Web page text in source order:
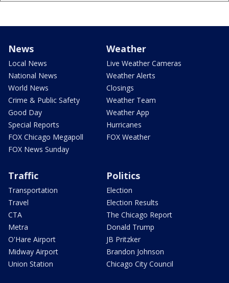
News
Local News
National News
World News
Crime & Public Safety
Good Day
Special Reports
FOX Chicago Megapoll
FOX News Sunday
Weather
Live Weather Cameras
Weather Alerts
Closings
Weather Team
Weather App
Hurricanes
FOX Weather
Traffic
Transportation
Travel
CTA
Metra
O'Hare Airport
Midway Airport
Union Station
Politics
Election
Election Results
The Chicago Report
Donald Trump
JB Pritzker
Brandon Johnson
Chicago City Council